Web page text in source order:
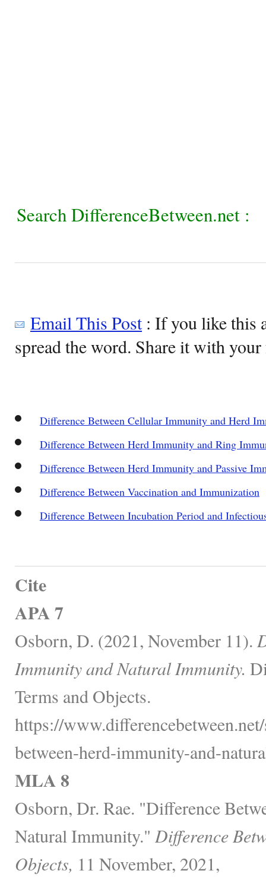
Search DifferenceBetween.net :
Email This Post: If you like this
spread the word. Share it with
Difference Between Cellular Immunity and Herd
Difference Between Herd Immunity and Ring
Difference Between Herd Immunity and Passive
Difference Between Vaccination and Immunization
Difference Between Incubation Period and
Cite
APA 7
Osborn, D. (2021, November 11).
Immunity and Natural Immunity.
Terms and Objects.
https://
between-herd-immunity-and-
MLA 8
Osborn, Dr. Rae. "Difference
Natural Immunity." Difference
Objects, 11 November, 2021,